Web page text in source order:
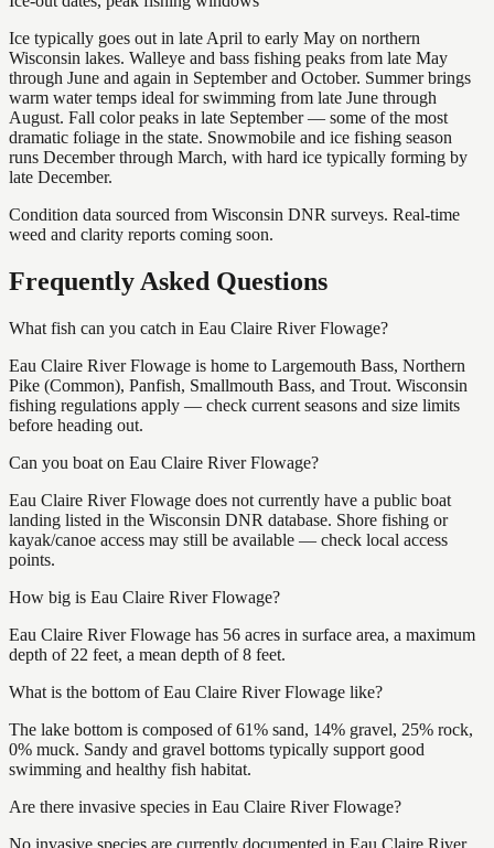
Ice typically goes out in late April to early May on northern
Wisconsin lakes. Walleye and bass fishing peaks from late May
through June and again in September and October. Summer brings
warm water temps ideal for swimming from late June through
August. Fall color peaks in late September — some of the most
dramatic foliage in the state. Snowmobile and ice fishing season
runs December through March, with hard ice typically forming by
late December.
Condition data sourced from Wisconsin DNR surveys. Real-time
weed and clarity reports coming soon.
Frequently Asked Questions
What fish can you catch in Eau Claire River Flowage?
Eau Claire River Flowage is home to Largemouth Bass, Northern
Pike (Common), Panfish, Smallmouth Bass, and Trout. Wisconsin
fishing regulations apply — check current seasons and size limits
before heading out.
Can you boat on Eau Claire River Flowage?
Eau Claire River Flowage does not currently have a public boat
landing listed in the Wisconsin DNR database. Shore fishing or
kayak/canoe access may still be available — check local access
points.
How big is Eau Claire River Flowage?
Eau Claire River Flowage has 56 acres in surface area, a maximum
depth of 22 feet, a mean depth of 8 feet.
What is the bottom of Eau Claire River Flowage like?
The lake bottom is composed of 61% sand, 14% gravel, 25% rock,
0% muck. Sandy and gravel bottoms typically support good
swimming and healthy fish habitat.
Are there invasive species in Eau Claire River Flowage?
No invasive species are currently documented in Eau Claire River